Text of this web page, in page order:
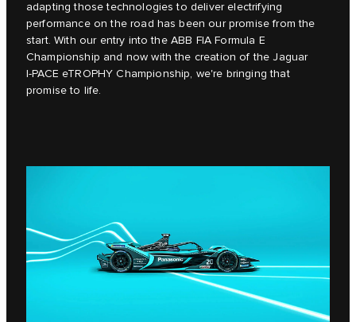
adapting those technologies to deliver electrifying
performance on the road has been our promise from the
start. With our entry into the ABB FIA Formula E
Championship and now with the creation of the Jaguar
I‑PACE eTROPHY Championship, we're bringing that
promise to life.